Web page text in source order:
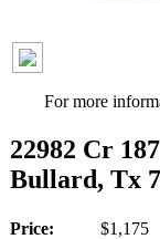
For more
22982 Cr 187
Bullard, Tx
Price:
$1,175